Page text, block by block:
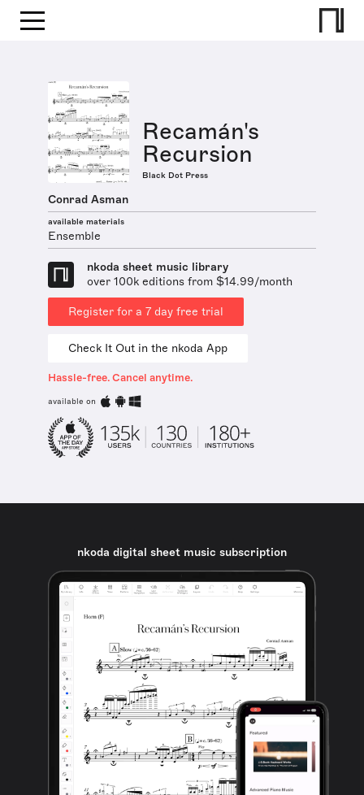
Recamán's
Recursion
Black Dot Press
Conrad Asman
available materials
Ensemble
nkoda sheet music library
over 100k editions from $14.99/month
Register for a 7 day free trial
Check It Out in the nkoda App
Hassle-free. Cancel anytime.
available on
nkoda digital sheet music subscription